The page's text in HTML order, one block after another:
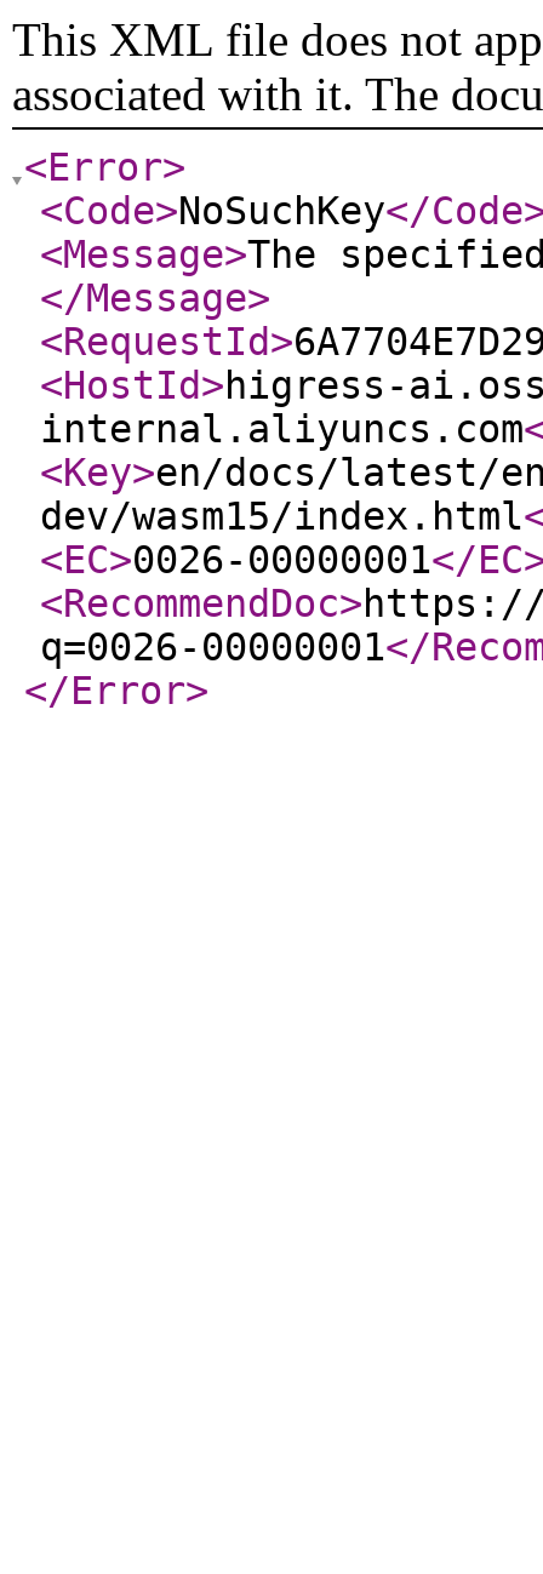
This XML file does not
associated with it. The
<Error>
<Code>NoSuchKey</Code
<Message>The
</Message>
<RequestId>
<HostId>higress-
internal.aliyuncs.com
<Key>en/docs/latest/
dev/wasm15/index.html
<EC>0026-00000001</EC
<RecommendDoc>https://
q=0026-00000001</
</Error>